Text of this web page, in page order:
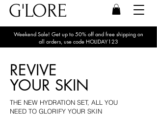
G'LORE
Weekend Sale! Get up to 50% off and free shipping on
all orders, use code HOLIDAY123
REVIVE
YOUR SKIN
THE NEW HYDRATION SET, ALL YOU
NEED TO GLORIFY YOUR SKIN